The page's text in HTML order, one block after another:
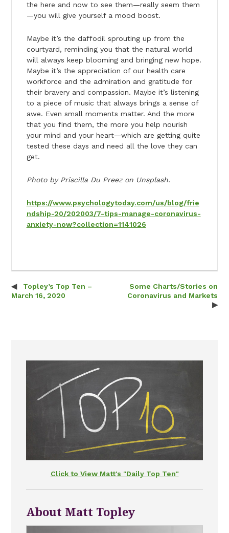
the here and now to see them—really seem them
—you will give yourself a mood boost.
Maybe it’s the daffodil sprouting up from the
courtyard, reminding you that the natural world
will always keep blooming and bringing new hope.
Maybe it’s the appreciation of our health care
workforce and the admiration and gratitude for
their bravery and compassion. Maybe it’s listening
to a piece of music that always brings a sense of
awe. Even small moments matter. And the more
that you find them, the more you help nourish
your mind and your heart—which are getting quite
tested these days and need all the love they can
get.
Photo by Priscilla Du Preez on Unsplash.
https://www.psychologytoday.com/us/blog/frie
ndship-20/202003/7-tips-manage-coronavirus-
anxiety-now?collection=1141026
Post navigation
Topley’s Top Ten –
March 16, 2020
Some Charts/Stories on
Coronavirus and Markets
Click to View Matt's "Daily Top Ten"
About Matt Topley